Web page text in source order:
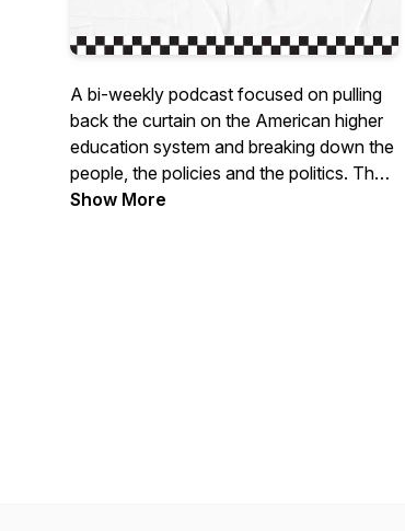
A bi-weekly podcast focused on pulling
back the curtain on the American higher
education system and breaking down the
people, the policies and the politics. The
podcast host, Eloy Ortiz Oakley, is a
Show More